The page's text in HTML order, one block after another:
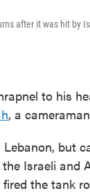
after it was hit by
to his
, a
but
Israeli and
the tank